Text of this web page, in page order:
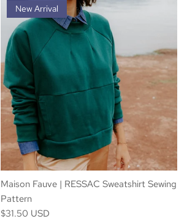
New Arrival
Maison Fauve | RESSAC Sweatshirt Sewing
Pattern
$31.50 USD